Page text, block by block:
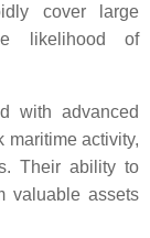
cover large
likelihood of
with advanced
maritime activity,
Their ability to
valuable assets